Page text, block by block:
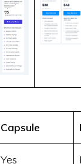
Capsule
Yes